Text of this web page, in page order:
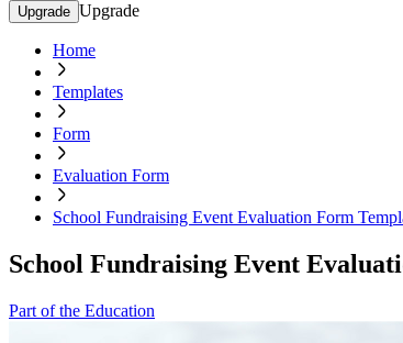
Upgrade Upgrade
Home
Templates
Form
Evaluation Form
School Fundraising Event Evaluation Form
School Fundraising Event
Part of the Education